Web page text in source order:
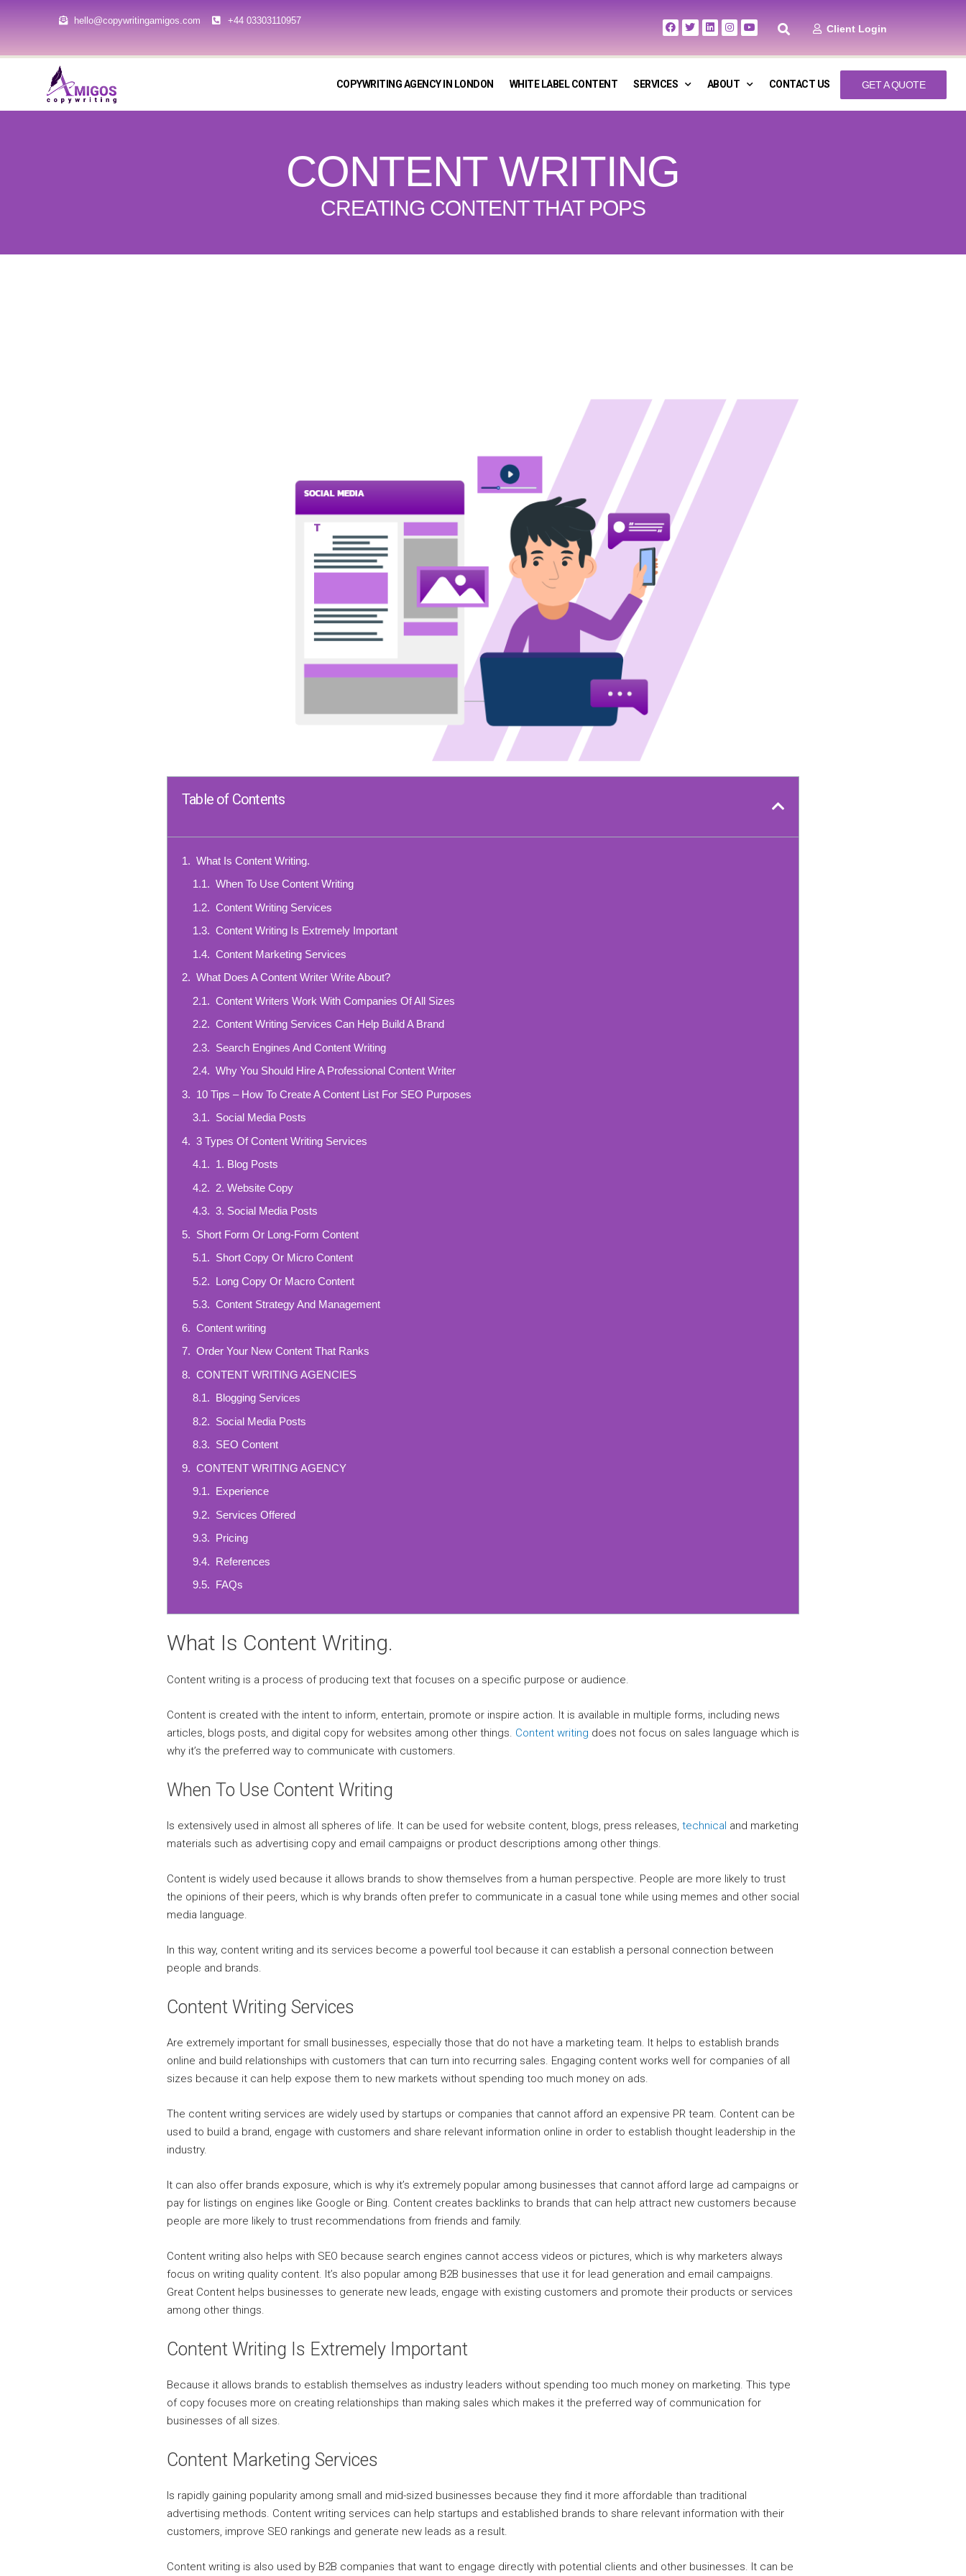
hello@copywritingamigos.com +44 03303110957
Client Login
COPYWRITING AGENCY IN LONDON WHITE LABEL CONTENT SERVICES ABOUT CONTACT US GET A QUOTE
CONTENT WRITING
CREATING CONTENT THAT POPS
Table of Contents
What Is Content Writing.
When To Use Content Writing
Content Writing Services
Content Writing Is Extremely Important
Content Marketing Services
What Does A Content Writer Write About?
Content Writers Work With Companies Of All Sizes
Content Writing Services Can Help Build A Brand
Search Engines And Content Writing
Why You Should Hire A Professional Content Writer
10 Tips – How To Create A Content List For SEO Purposes
Social Media Posts
3 Types Of Content Writing Services
1. Blog Posts
2. Website Copy
3. Social Media Posts
Short Form Or Long-Form Content
Short Copy Or Micro Content
Long Copy Or Macro Content
Content Strategy And Management
Content writing
Order Your New Content That Ranks
CONTENT WRITING AGENCIES
Blogging Services
Social Media Posts
SEO Content
CONTENT WRITING AGENCY
Experience
Services Offered
Pricing
References
FAQs
What Is Content Writing.
Content writing is a process of producing text that focuses on a specific purpose or audience.
Content is created with the intent to inform, entertain, promote or inspire action. It is available in multiple forms, including news
articles, blogs posts, and digital copy for websites among other things. Content writing does not focus on sales language which is
why it’s the preferred way to communicate with customers.
When To Use Content Writing
Is extensively used in almost all spheres of life. It can be used for website content, blogs, press releases, technical and marketing
materials such as advertising copy and email campaigns or product descriptions among other things.
Content is widely used because it allows brands to show themselves from a human perspective. People are more likely to trust
the opinions of their peers, which is why brands often prefer to communicate in a casual tone while using memes and other social
media language.
In this way, content writing and its services become a powerful tool because it can establish a personal connection between
people and brands.
Content Writing Services
Are extremely important for small businesses, especially those that do not have a marketing team. It helps to establish brands
online and build relationships with customers that can turn into recurring sales. Engaging content works well for companies of all
sizes because it can help expose them to new markets without spending too much money on ads.
The content writing services are widely used by startups or companies that cannot afford an expensive PR team. Content can be
used to build a brand, engage with customers and share relevant information online in order to establish thought leadership in the
industry.
It can also offer brands exposure, which is why it’s extremely popular among businesses that cannot afford large ad campaigns or
pay for listings on engines like Google or Bing. Content creates backlinks to brands that can help attract new customers because
people are more likely to trust recommendations from friends and family.
Content writing also helps with SEO because search engines cannot access videos or pictures, which is why marketers always
focus on writing quality content. It’s also popular among B2B businesses that use it for lead generation and email campaigns.
Great Content helps businesses to generate new leads, engage with existing customers and promote their products or services
among other things.
Content Writing Is Extremely Important
Because it allows brands to establish themselves as industry leaders without spending too much money on marketing. This type
of copy focuses more on creating relationships than making sales which makes it the preferred way of communication for
businesses of all sizes.
Content Marketing Services
Is rapidly gaining popularity among small and mid-sized businesses because they find it more affordable than traditional
advertising methods. Content writing services can help startups and established brands to share relevant information with their
customers, improve SEO rankings and generate new leads as a result.
Content writing is also used by B2B companies that want to engage directly with potential clients and other businesses. It can be